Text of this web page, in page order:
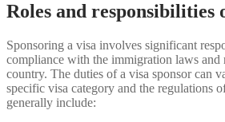
Roles and responsibilities
Sponsoring a visa involves significant
compliance with the immigration laws and
country. The duties of a visa sponsor can
specific visa category and the regulations
generally include: